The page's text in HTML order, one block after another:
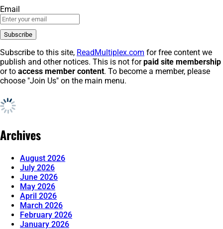
Email
Subscribe to this site, ReadMultiplex.com for free content we
publish and other notices. This is not forpaid site membership
or to access member content. To become a member, please
choose "Join Us" on the main menu.
Archives
August 2026
July 2026
June 2026
May 2026
April 2026
March 2026
February 2026
January 2026